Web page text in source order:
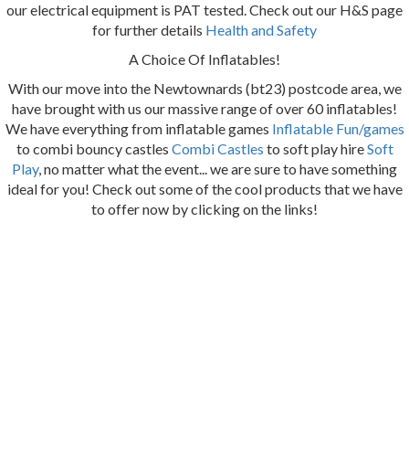
our electrical equipment is PAT tested. Check out our H&S page
for further details Health and Safety
A Choice Of Inflatables!
With our move into the Newtownards (bt23) postcode area, we
have brought with us our massive range of over 60 inflatables!
We have everything from inflatable games Inflatable Fun/games
to combi bouncy castles Combi Castles to soft play hireSoft
Play, no matter what the event... we are sure to have something
ideal for you! Check out some of the cool products that we have
to offer now by clicking on the links!